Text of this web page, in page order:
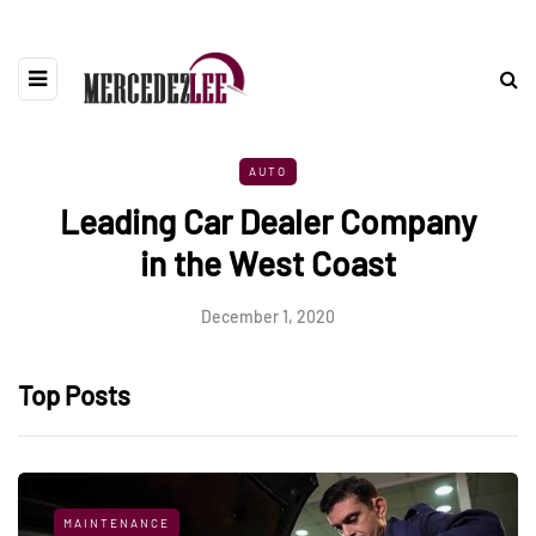
AUTO
Leading Car Dealer Company
in the West Coast
December 1, 2020
Top Posts
MAINTENANCE